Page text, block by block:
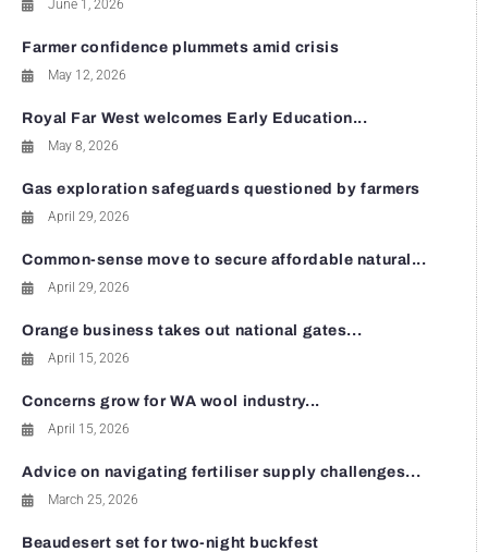
June 1, 2026
Farmer confidence plummets amid crisis
May 12, 2026
Royal Far West welcomes Early Education...
May 8, 2026
Gas exploration safeguards questioned by farmers
April 29, 2026
Common-sense move to secure affordable natural...
April 29, 2026
Orange business takes out national gates...
April 15, 2026
Concerns grow for WA wool industry...
April 15, 2026
Advice on navigating fertiliser supply challenges...
March 25, 2026
Beaudesert set for two-night buckfest